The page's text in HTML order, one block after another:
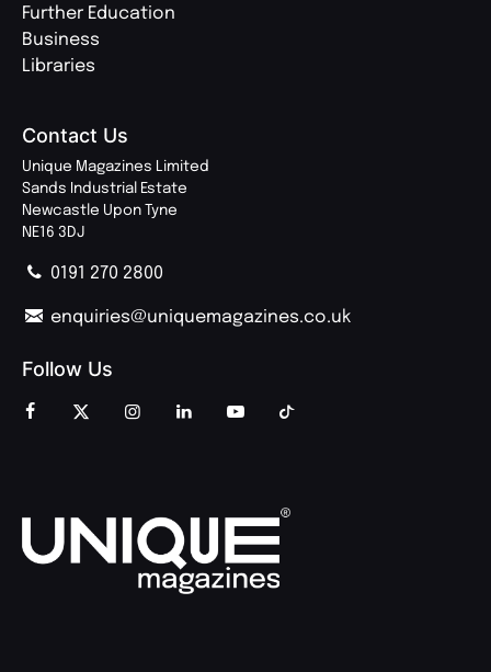
Further Education
Business
Libraries
Contact Us
Unique Magazines Limited
Sands Industrial Estate
Newcastle Upon Tyne
NE16 3DJ
0191 270 2800
enquiries@uniquemagazines.co.uk
Follow Us